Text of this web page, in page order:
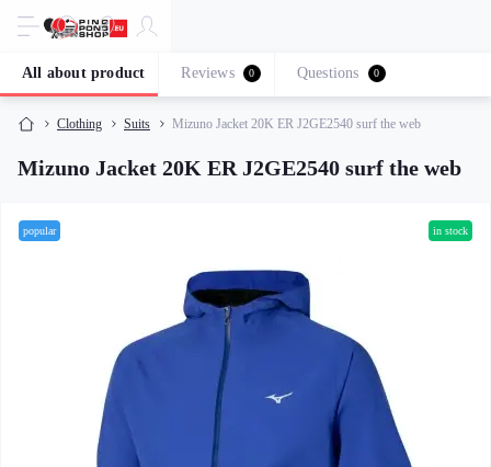
Clothing Suits Mizuno Jacket 20K ER J2GE2540 surf the web
Mizuno Jacket 20K ER J2GE2540 surf the web
All about product Reviews 0 Questions 0
popular in stock